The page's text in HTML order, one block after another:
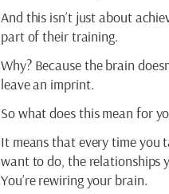
And this isn’t just about
part of their training.
Why? Because the brain
leave an imprint.
So what does this mean for
It means that every time you
want to do, the relationships
You’re rewiring your brain.